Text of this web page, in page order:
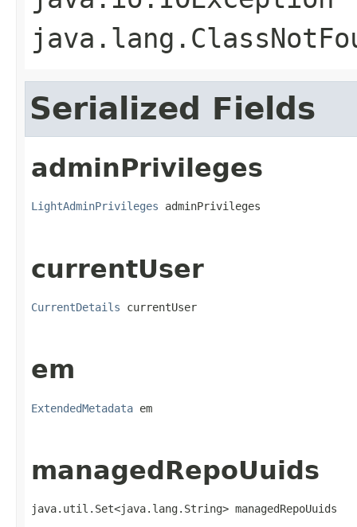
Serialized Fields
adminPrivileges
LightAdminPrivileges adminPrivileges
currentUser
CurrentDetails currentUser
em
ExtendedMetadata em
managedRepoUuids
java.util.Set<java.lang.String> managedRepoUuids